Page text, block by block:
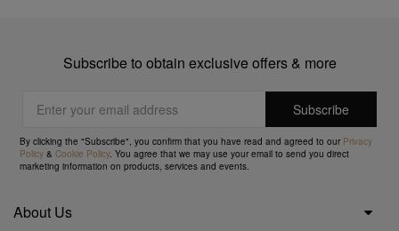
Subscribe to obtain exclusive offers & more
By clicking the "Subscribe", you confirm that you have read and agreed to our Privacy
Policy &Cookie Policy. You agree that we may use your email to send you direct
marketing information on products, services and events.
About Us